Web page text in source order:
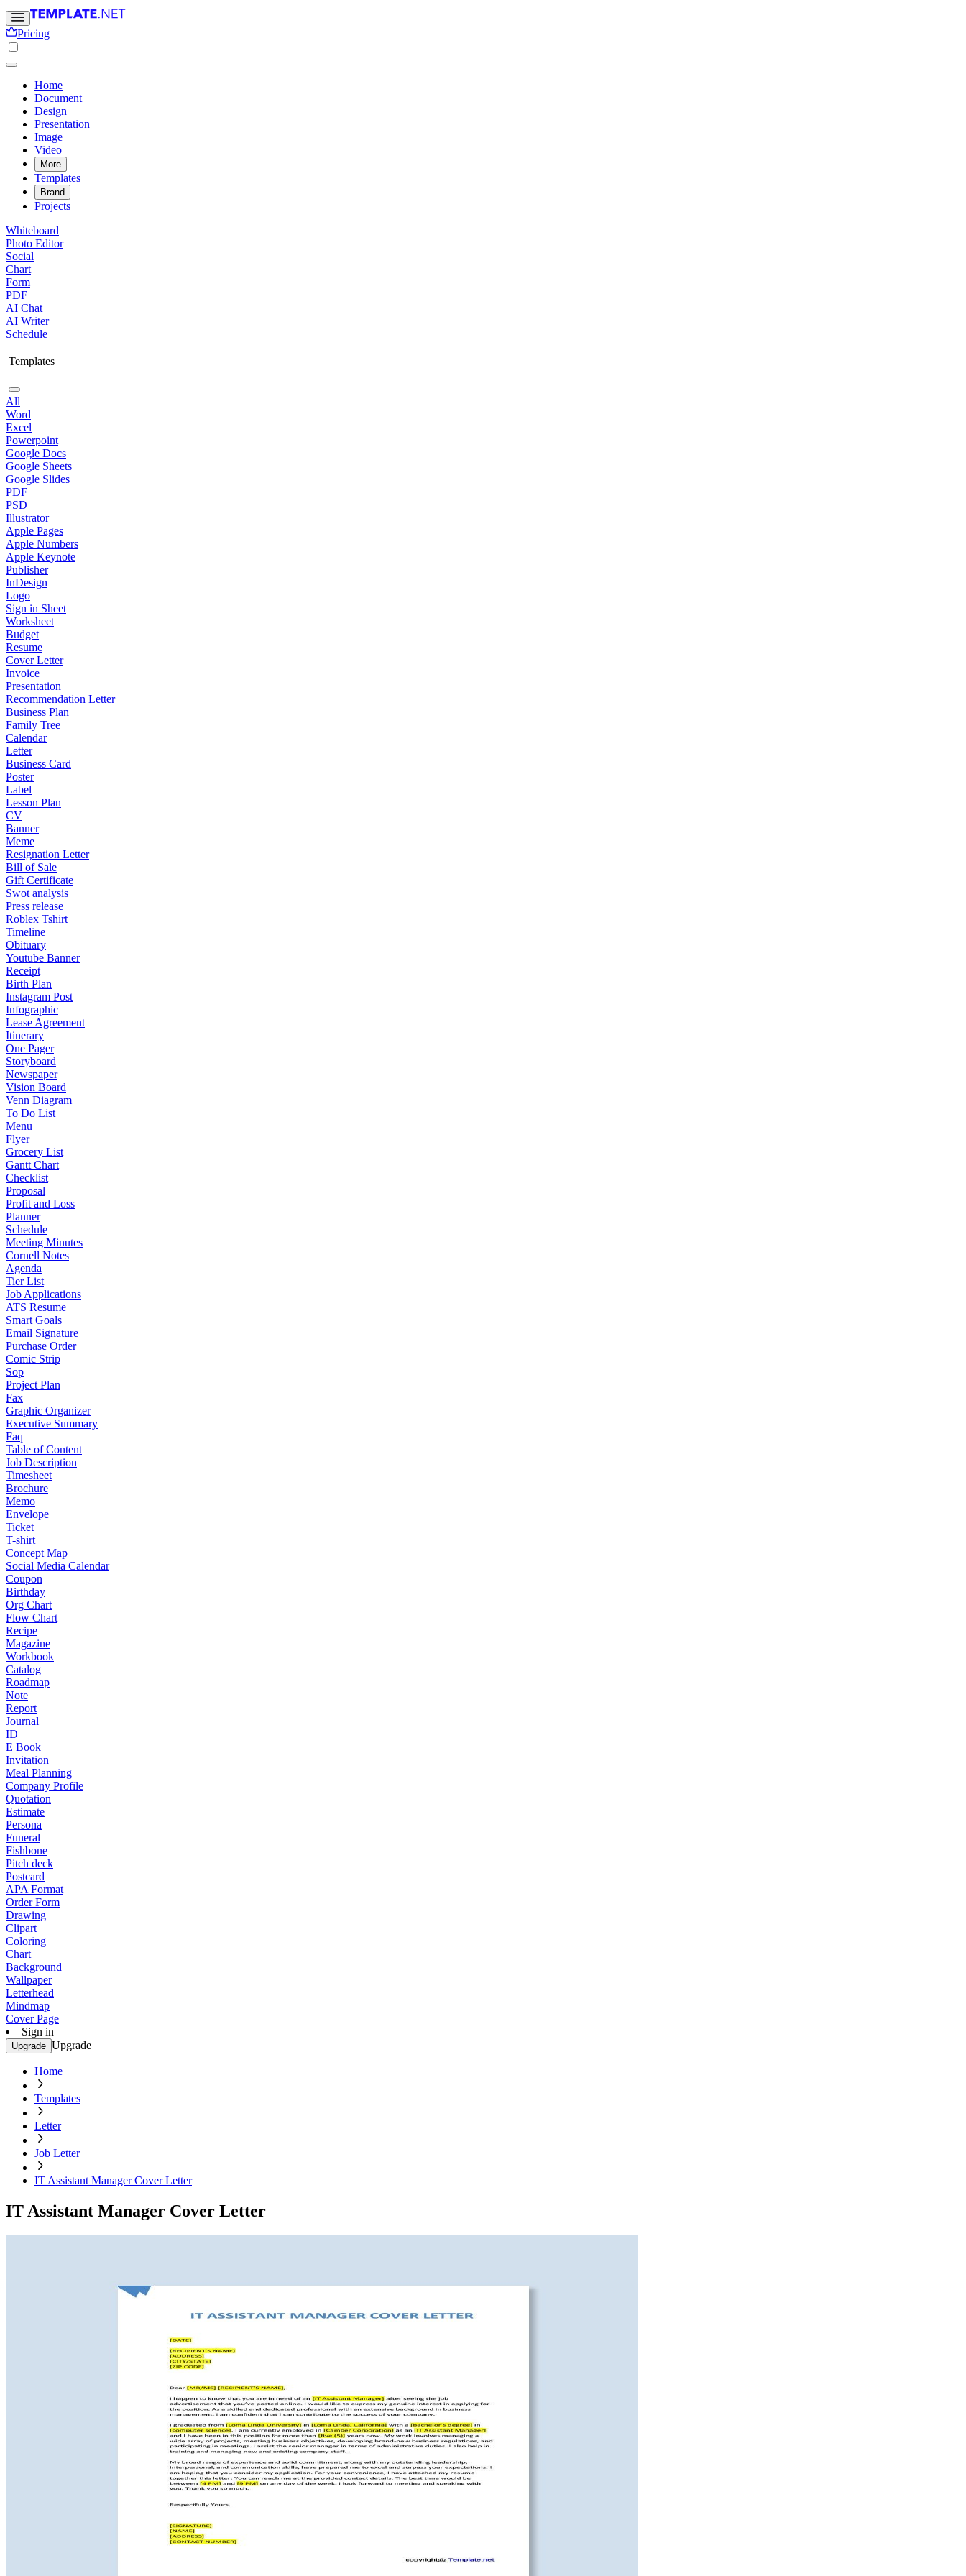
Pricing
Home
Document
Design
Presentation
Image
Video
More
Templates
Brand
Projects
Whiteboard
Photo Editor
Social
Chart
Form
PDF
AI Chat
AI Writer
Schedule
Templates
All
Word
Excel
Powerpoint
Google Docs
Google Sheets
Google Slides
PDF
PSD
Illustrator
Apple Pages
Apple Numbers
Apple Keynote
Publisher
InDesign
Logo
Sign in Sheet
Worksheet
Budget
Resume
Cover Letter
Invoice
Presentation
Recommendation Letter
Business Plan
Family Tree
Calendar
Letter
Business Card
Poster
Label
Lesson Plan
CV
Banner
Meme
Resignation Letter
Bill of Sale
Gift Certificate
Swot analysis
Press release
Roblex Tshirt
Timeline
Obituary
Youtube Banner
Receipt
Birth Plan
Instagram Post
Infographic
Lease Agreement
Itinerary
One Pager
Storyboard
Newspaper
Vision Board
Venn Diagram
To Do List
Menu
Flyer
Grocery List
Gantt Chart
Checklist
Proposal
Profit and Loss
Planner
Schedule
Meeting Minutes
Cornell Notes
Agenda
Tier List
Job Applications
ATS Resume
Smart Goals
Email Signature
Purchase Order
Comic Strip
Sop
Project Plan
Fax
Graphic Organizer
Executive Summary
Faq
Table of Content
Job Description
Timesheet
Brochure
Memo
Envelope
Ticket
T-shirt
Concept Map
Social Media Calendar
Coupon
Birthday
Org Chart
Flow Chart
Recipe
Magazine
Workbook
Catalog
Roadmap
Note
Report
Journal
ID
E Book
Invitation
Meal Planning
Company Profile
Quotation
Estimate
Persona
Funeral
Fishbone
Pitch deck
Postcard
APA Format
Order Form
Drawing
Clipart
Coloring
Chart
Background
Wallpaper
Letterhead
Mindmap
Cover Page
Sign in
Upgrade Upgrade
Home
Templates
Letter
Job Letter
IT Assistant Manager Cover Letter
IT Assistant Manager Cover Letter